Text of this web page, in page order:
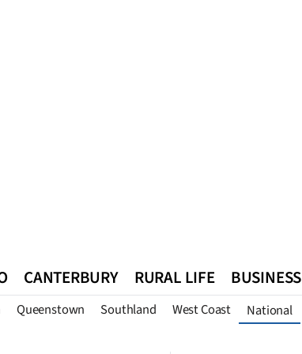
CANTERBURY RURAL LIFE BUSINESS
Queenstown Southland West Coast National